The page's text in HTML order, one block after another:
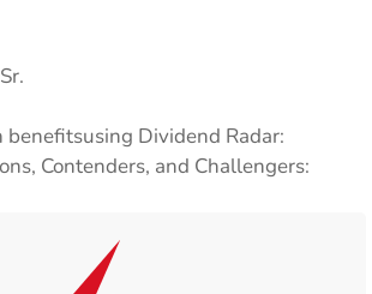
benefitsusing Dividend Radar:
Contenders, and Challengers: